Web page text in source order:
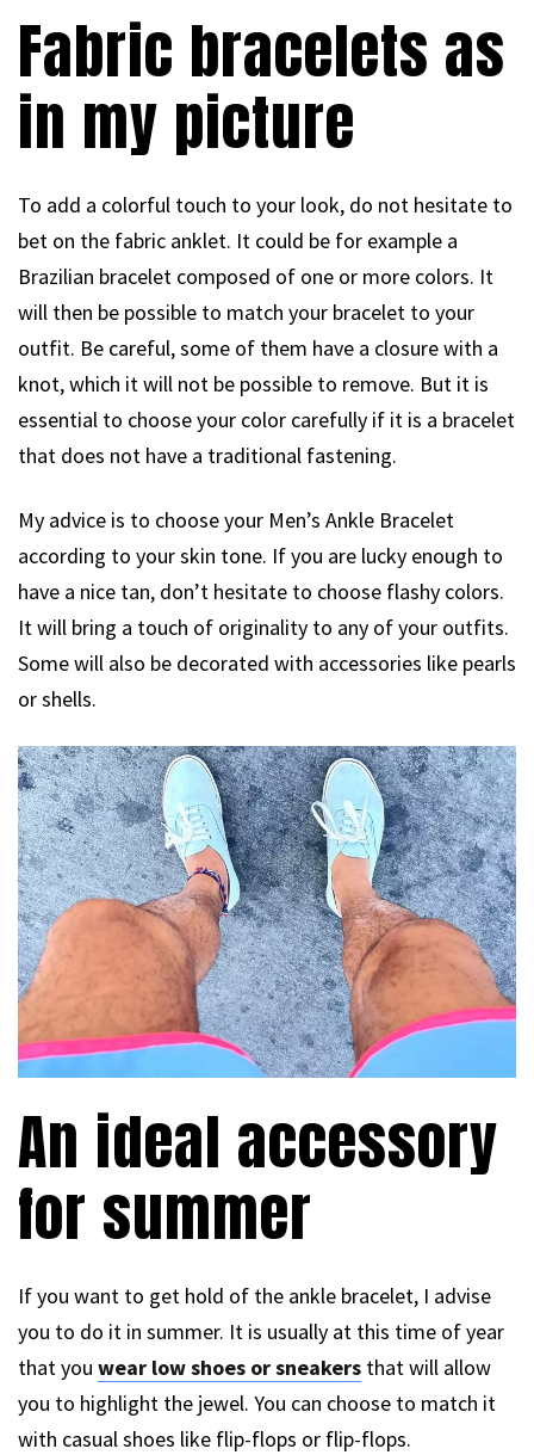
Fabric bracelets as
in my picture
To add a colorful touch to your look, do not hesitate to
bet on the fabric anklet. It could be for example a
Brazilian bracelet composed of one or more colors. It
will then be possible to match your bracelet to your
outfit. Be careful, some of them have a closure with a
knot, which it will not be possible to remove. But it is
essential to choose your color carefully if it is a bracelet
that does not have a traditional fastening.
My advice is to choose your Men’s Ankle Bracelet
according to your skin tone. If you are lucky enough to
have a nice tan, don’t hesitate to choose flashy colors.
It will bring a touch of originality to any of your outfits.
Some will also be decorated with accessories like pearls
or shells.
An ideal accessory
for summer
If you want to get hold of the ankle bracelet, I advise
you to do it in summer. It is usually at this time of year
that you wear low shoes or sneakers that will allow
you to highlight the jewel. You can choose to match it
with casual shoes like flip-flops or flip-flops.